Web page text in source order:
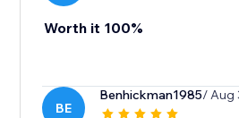
Worth it 100%
BE
Benhickman1985/ Aug